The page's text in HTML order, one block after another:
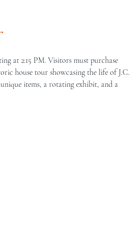
at 2:15 PM. Visitors must purchase
house tour showcasing the life of J.C.
items, a rotating exhibit, and a